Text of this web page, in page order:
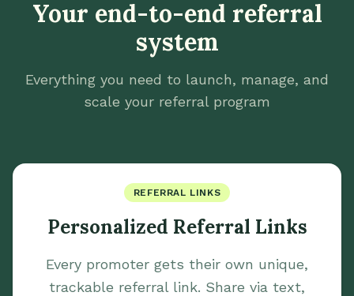
Your end-to-end referral
system
Everything you need to launch, manage, and
scale your referral program
REFERRAL LINKS
Personalized Referral Links
Every promoter gets their own unique,
trackable referral link. Share via text,